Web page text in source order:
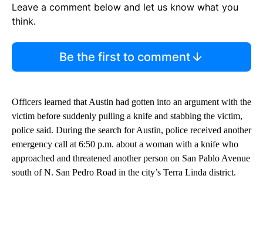
Leave a comment below and let us know what you
think.
Be the first to comment
Officers learned that Austin had gotten into an argument with the
victim before suddenly pulling a knife and stabbing the victim,
police said. During the search for Austin, police received another
emergency call at 6:50 p.m. about a woman with a knife who
approached and threatened another person on San Pablo Avenue
south of N. San Pedro Road in the city’s Terra Linda district.